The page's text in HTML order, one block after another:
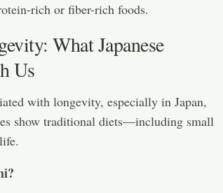
rich or fiber-rich foods.
What Japanese
Us
with longevity, especially in Japan,
show traditional diets—including small